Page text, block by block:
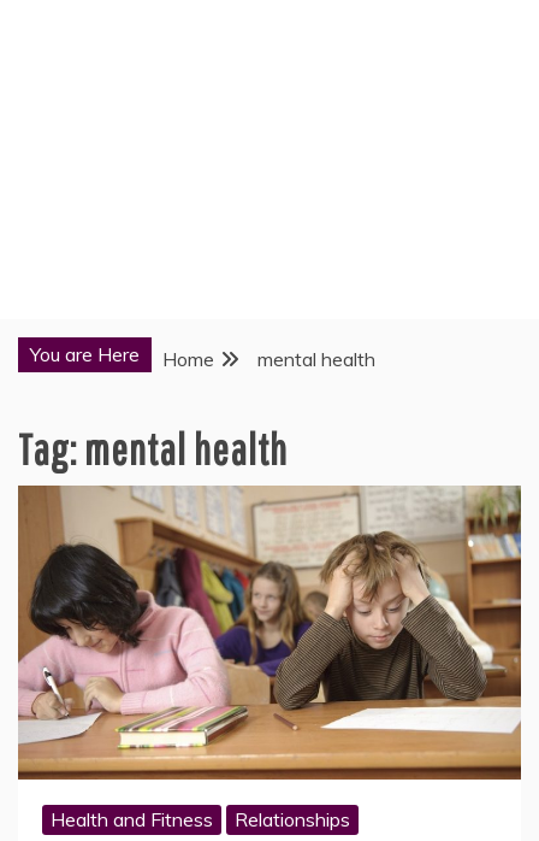
You are Here Home mental health
Tag:mental health
Health and Fitness Relationships